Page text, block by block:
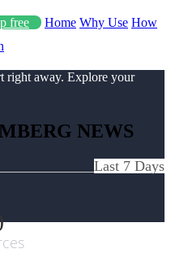
free Home Why Use How
right away. Explore your
NEWS
Last 7 Days